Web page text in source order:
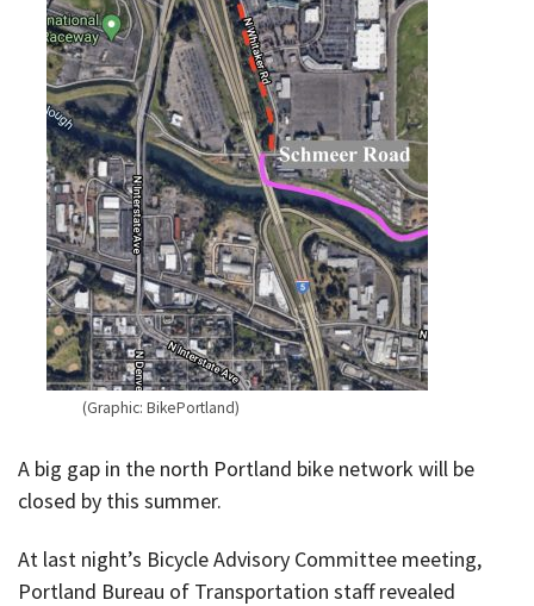
(Graphic: BikePortland)
A big gap in the north Portland bike network will be
closed by this summer.
At last night’s Bicycle Advisory Committee meeting,
Portland Bureau of Transportation staff revealed